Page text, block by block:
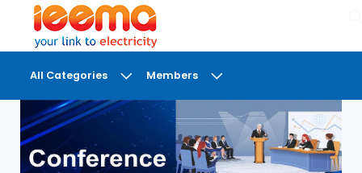
All Categories Members
DASHBOARD
MY
MEETINGS